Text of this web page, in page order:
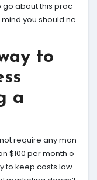
go about this proc
you should ne
to
a
require any mon
$100 per month o
to keep costs low